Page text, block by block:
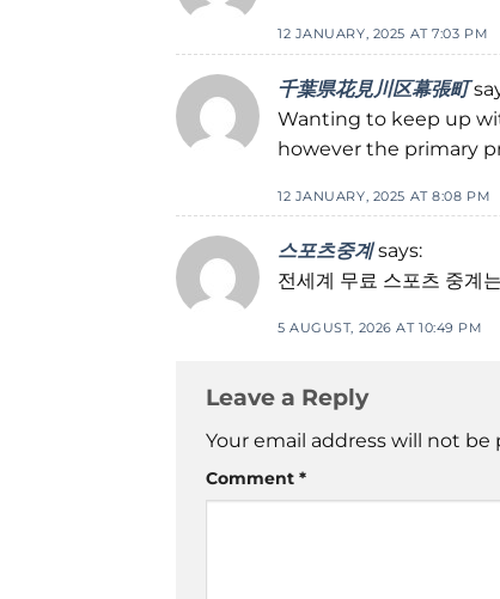
12 JANUARY, 2025 AT 7:03 PM
千葉県花見川区幕張町
Wanting to keep up
however the primary
12 JANUARY, 2025 AT 8:08 PM
스포츠중계 says:
전세계 무료 스포츠 중계
5 AUGUST, 2026 AT 10:49 PM
Leave a Reply
Your email address will not be
Comment *